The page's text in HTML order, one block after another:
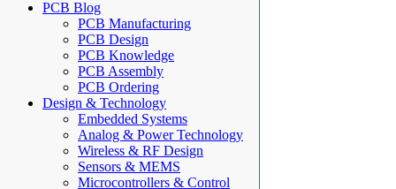
PCB Blog
PCB Manufacturing
PCB Design
PCB Knowledge
PCB Assembly
PCB Ordering
Design & Technology
Embedded Systems
Analog & Power Technology
Wireless & RF Design
Sensors & MEMS
Microcontrollers & Control